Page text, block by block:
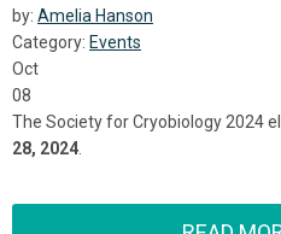
by: Amelia Hanson
Category: Events
Oct
08
The Society for Cryobiology 2024
28, 2024